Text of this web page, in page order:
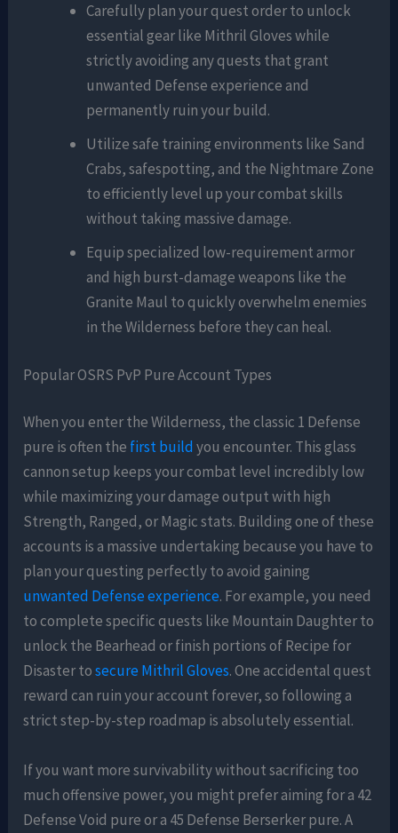
Carefully plan your quest order to unlock
essential gear like Mithril Gloves while
strictly avoiding any quests that grant
unwanted Defense experience and
permanently ruin your build.
Utilize safe training environments like Sand
Crabs, safespotting, and the Nightmare Zone
to efficiently level up your combat skills
without taking massive damage.
Equip specialized low-requirement armor
and high burst-damage weapons like the
Granite Maul to quickly overwhelm enemies
in the Wilderness before they can heal.
Popular OSRS PvP Pure Account Types
When you enter the Wilderness, the classic 1 Defense
pure is often the first buildyou encounter. This glass
cannon setup keeps your combat level incredibly low
while maximizing your damage output with high
Strength, Ranged, or Magic stats. Building one of these
accounts is a massive undertaking because you have to
plan your questing perfectly to avoid gaining
unwanted Defense experience. For example, you need
to complete specific quests like Mountain Daughter to
unlock the Bearhead or finish portions of Recipe for
Disaster tosecure Mithril Gloves. One accidental quest
reward can ruin your account forever, so following a
strict step-by-step roadmap is absolutely essential.
If you want more survivability without sacrificing too
much offensive power, you might prefer aiming for a 42
Defense Void pure or a 45 Defense Berserker pure. A